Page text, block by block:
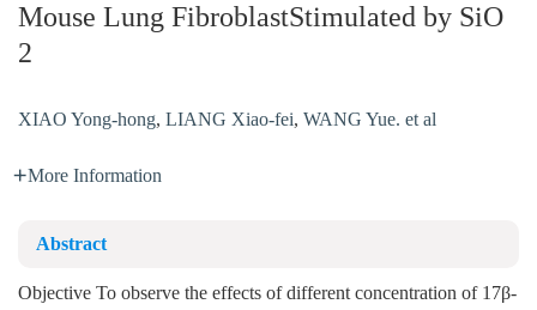
Mouse Lung FibroblastStimulated by SiO
2
XIAO Yong-hong, LIANG Xiao-fei, WANG Yue. et al
More Information
Abstract
Objective To observe the effects of different concentration of 17β-